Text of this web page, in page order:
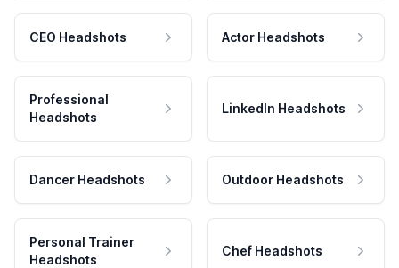
CEO Headshots Actor Headshots
Professional
Headshots
LinkedIn Headshots
Dancer Headshots Outdoor Headshots
Personal Trainer
Headshots
Chef Headshots